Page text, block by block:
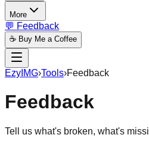
More
💬 Feedback
☕ Buy Me a Coffee
EzyIMG›Tools›Feedback
Feedback
Tell us what's broken, what's